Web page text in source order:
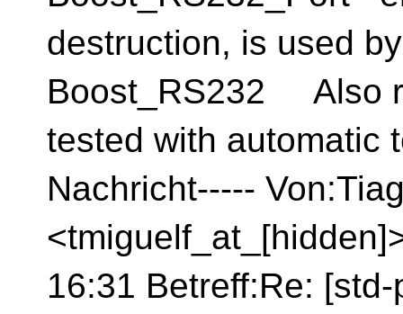
destruction, is used
Boost_RS232 Also
tested with
Nachricht-----
16:31 Betreff:Re: